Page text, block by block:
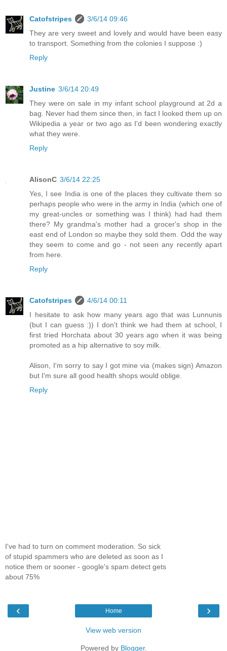
Catofstripes
3/6/14 09:46
They are very sweet and lovely and would have been easy
to transport. Something from the colonies I suppose :)
Reply
Justine 3/6/14 20:49
They were on sale in my infant school playground at 2d a
bag. Never had them since then, in fact I looked them up on
Wikipedia a year or two ago as I'd been wondering exactly
what they were.
Reply
AlisonC 3/6/14 22:25
Yes, I see India is one of the places they cultivate them so
perhaps people who were in the army in India (which one of
my great-uncles or something was I think) had had them
there? My grandma's mother had a grocer's shop in the
east end of London so maybe they sold them. Odd the way
they seem to come and go - not seen any recently apart
from here.
Reply
Catofstripes
4/6/14 00:11
I hesitate to ask how many years ago that was Lunnunis
(but I can guess :)) I don't think we had them at school, I
first tried Horchata about 30 years ago when it was being
promoted as a hip alternative to soy milk.
Alison, I'm sorry to say I got mine via (makes sign) Amazon
but I'm sure all good health shops would oblige.
Reply
I've had to turn on comment moderation. So sick
of stupid spammers who are deleted as soon as I
notice them or sooner - google's spam detect gets
about 75%
‹ ›
Home
View web version
Powered by Blogger.